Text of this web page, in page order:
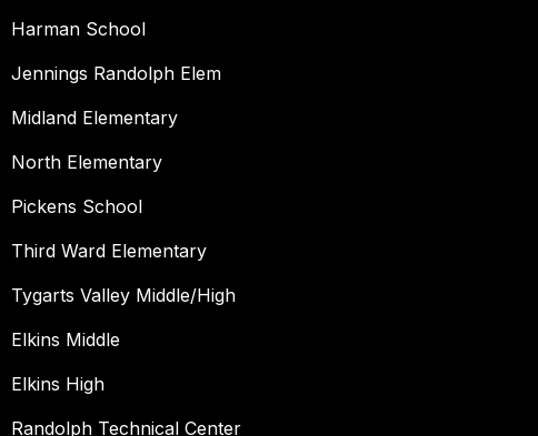
Harman School
Jennings Randolph Elem
Midland Elementary
North Elementary
Pickens School
Third Ward Elementary
Tygarts Valley Middle/High
Elkins Middle
Elkins High
Randolph Technical Center